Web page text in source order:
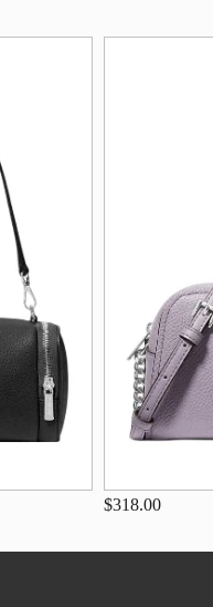
$318.00